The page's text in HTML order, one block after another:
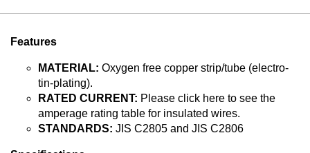
Features
MATERIAL: Oxygen free copper strip/tube (electro-
tin-plating).
RATED CURRENT: Please click here to see the
amperage rating table for insulated wires.
STANDARDS: JIS C2805 and JIS C2806